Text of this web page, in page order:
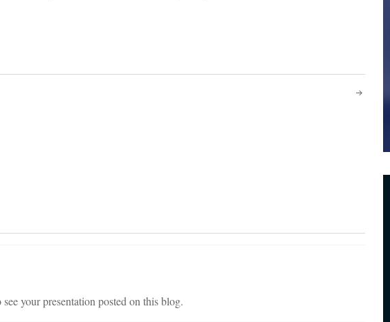
your presentation posted on this blog.